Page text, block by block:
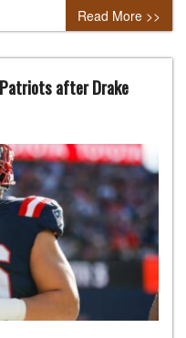
Read More >>
after Drake